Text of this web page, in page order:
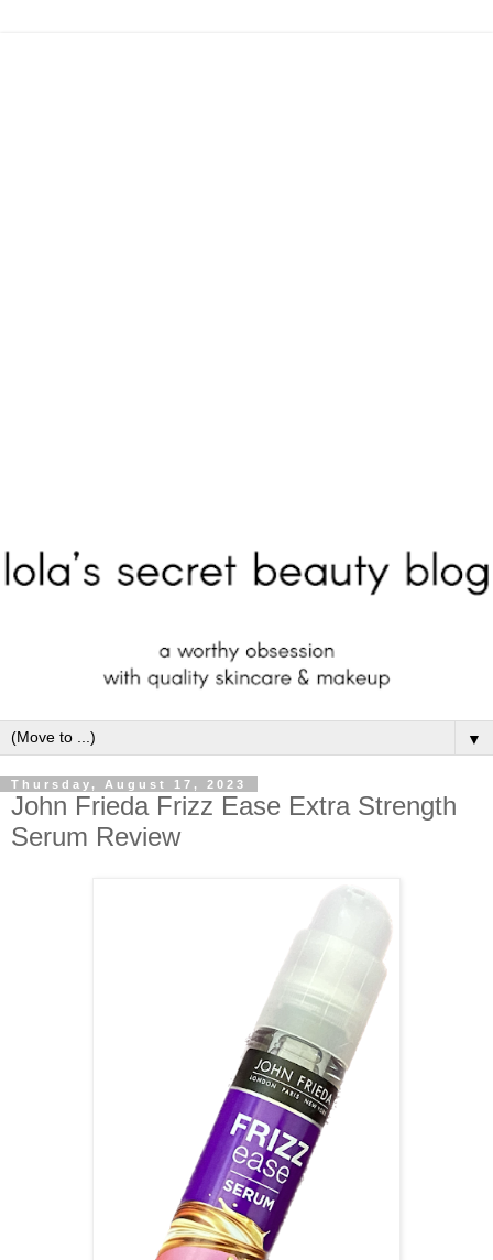
▼
Thursday, August 17, 2023
John Frieda Frizz Ease Extra Strength
Serum Review